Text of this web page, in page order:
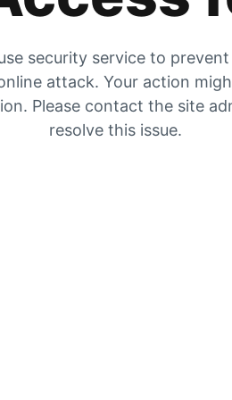
security service to
attack. Your action
Please contact the site
resolve this issue.